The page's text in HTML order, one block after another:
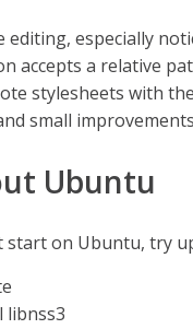
editing, especially
accepts a relative
stylesheets with
small
Ubuntu
start on Ubuntu, try
libnss3